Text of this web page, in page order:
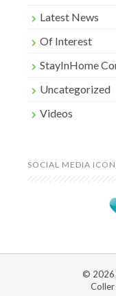
Latest News
Of Interest
StayInHome
Uncategorized
Videos
SOCIAL MEDIA
© 2026